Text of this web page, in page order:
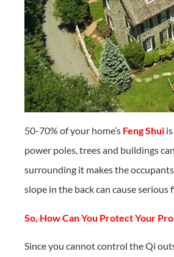
50-70% of your home’s Feng Shui
power poles, trees and buildings
surrounding it makes the
slope in the back can cause serious
So, How Can You Protect Your
Since you cannot control the Qi